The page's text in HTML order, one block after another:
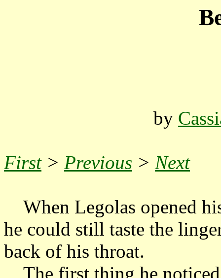
by
First> Previous > Next
When Legolas opened
he could still taste the
back of his throat.
The first thing he noticed